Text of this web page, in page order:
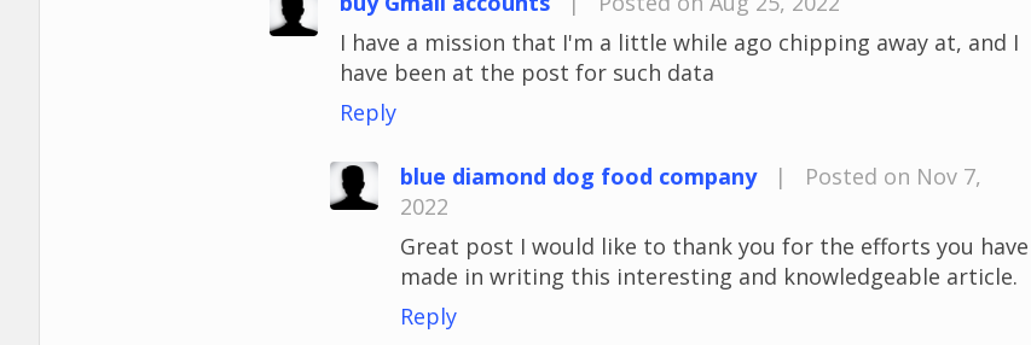
I have a mission that I'm a little while ago chipping away at, and I
have been at the post for such data
Reply
blue diamond dog food company |
Posted on Nov 7,
2022
Great post I would like to thank you for the efforts you have
made in writing this interesting and knowledgeable article.
Reply